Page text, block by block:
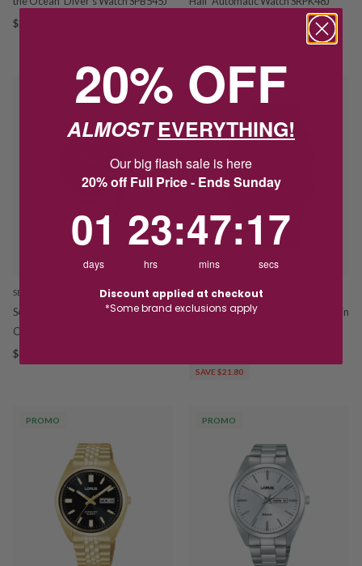
$2,200.00
SEIKO
Seiko Astron GPS Solar Dual Time
Chronograph HAB001J
$4,300.00
PROMO
CASIO
Casio Digital Dual Time Black Resin
SAVE $21.80
PROMO PROMO
20% OFF
ALMOSTEVERYTHING!
Our big flash sale is here
20% off Full Price - Ends Sunday
01
days
23
hrs
:47
mins
:16
secs
Discount applied at checkout
*Some brand exclusions apply